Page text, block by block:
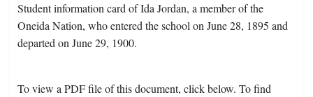
Student information card of Ida Jordan, a member of the
Oneida Nation, who entered the school on June 28, 1895 and
departed on June 29, 1900.
To view a PDF file of this document, click below. To find